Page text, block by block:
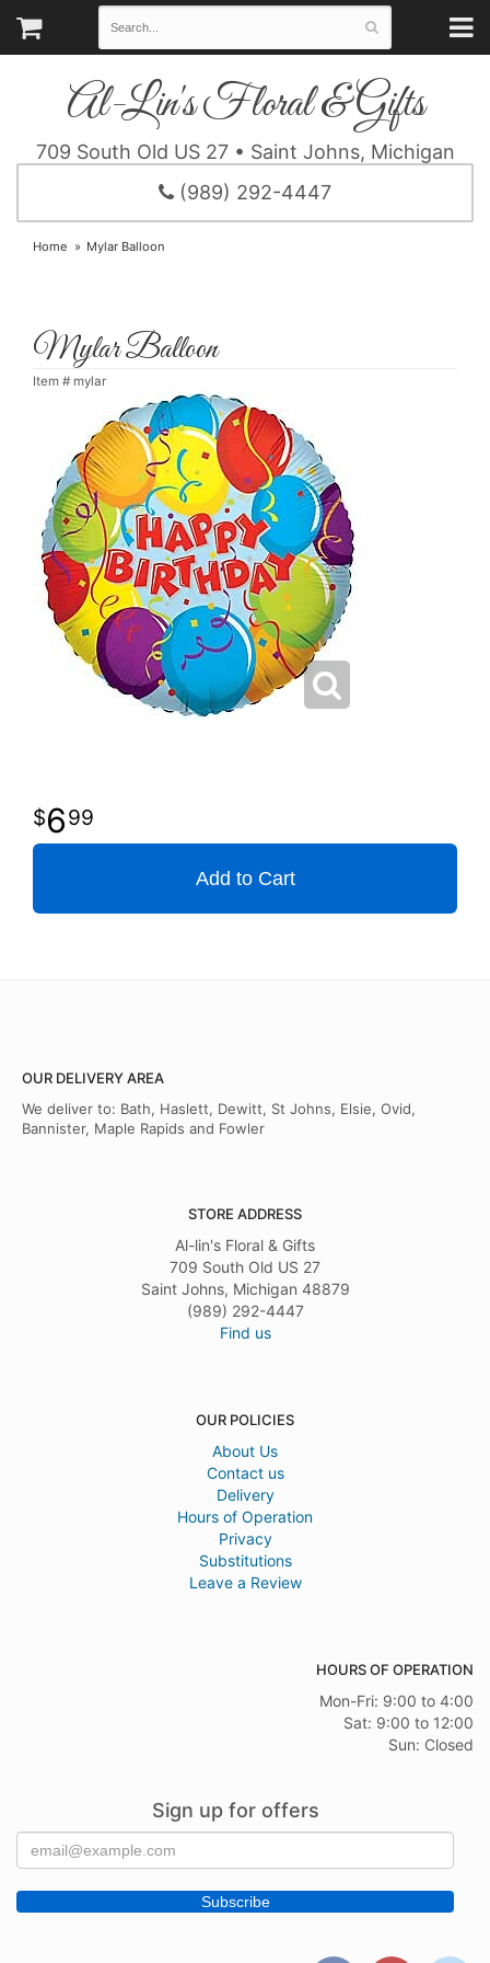
Al-Lin's Floral & Gifts
709 South Old US 27 • Saint Johns, Michigan
(989) 292-4447
Home Mylar Balloon
Mylar Balloon
Item # mylar
699
Add to Cart
OUR DELIVERY AREA
We deliver to: Bath, Haslett, Dewitt, St Johns, Elsie, Ovid,
Bannister, Maple Rapids and Fowler
STORE ADDRESS
Al-lin's Floral & Gifts
709 South Old US 27
Saint Johns, Michigan 48879
(989) 292-4447
Find us
OUR POLICIES
About Us
Contact us
Delivery
Hours of Operation
Privacy
Substitutions
Leave a Review
HOURS OF OPERATION
Mon-Fri: 9:00 to 4:00
Sat: 9:00 to 12:00
Sun: Closed
Sign up for offers